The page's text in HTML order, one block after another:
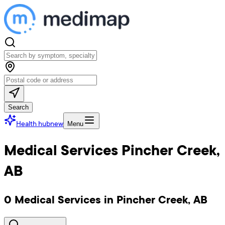
Search
Health hubnew Menu
Medical Services Pincher Creek,
AB
0 Medical Services in Pincher Creek, AB